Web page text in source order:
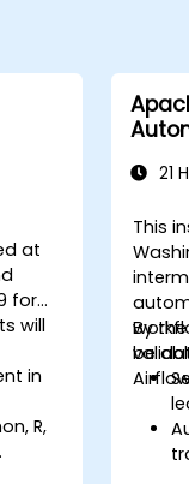
at
for
will
in
R,
21
This
By
be